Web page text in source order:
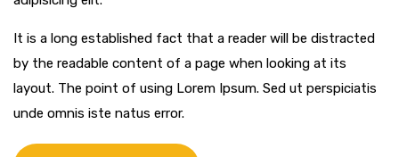
It is a long established fact that a reader will be distracted
by the readable content of a page when looking at its
layout. The point of using Lorem Ipsum. Sed ut perspiciatis
unde omnis iste natus error.